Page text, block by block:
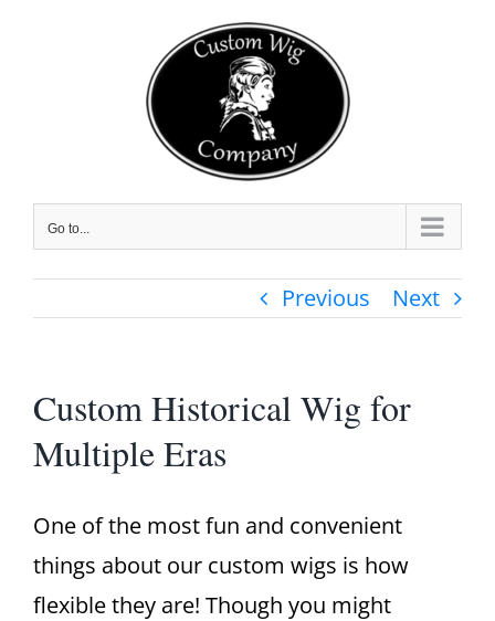
Go to...
Previous Next
Custom Historical Wig for
Multiple Eras
One of the most fun and convenient
things about our custom wigs is how
flexible they are! Though you might